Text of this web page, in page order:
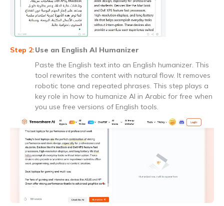
Use an English AI Humanizer
Paste the English text into an English humanizer. This
tool rewrites the content with natural flow. It removes
robotic tone and repeated phrases. This step plays a
key role in how to humanize AI in Arabic for free when
you use free versions of English tools.